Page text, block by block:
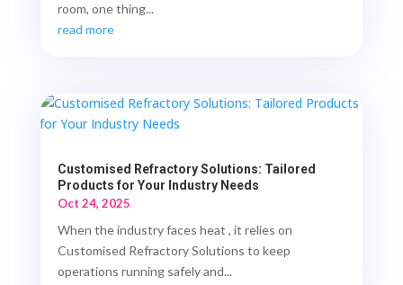
room, one thing...
read more
Customised Refractory Solutions: Tailored
Products for Your Industry Needs
Oct 24, 2025
When the industry faces heat , it relies on
Customised Refractory Solutions to keep
operations running safely and...